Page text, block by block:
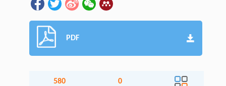
PDF
580 0